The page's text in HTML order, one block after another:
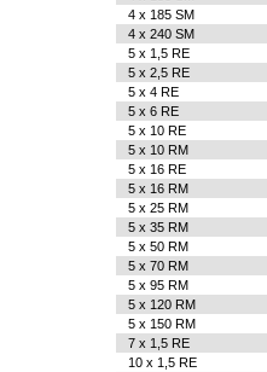
4 x 185 SM
4 x 240 SM
5 x 1,5 RE
5 x 2,5 RE
5 x 4 RE
5 x 6 RE
5 x 10 RE
5 x 10 RM
5 x 16 RE
5 x 16 RM
5 x 25 RM
5 x 35 RM
5 x 50 RM
5 x 70 RM
5 x 95 RM
5 x 120 RM
5 x 150 RM
7 x 1,5 RE
10 x 1,5 RE